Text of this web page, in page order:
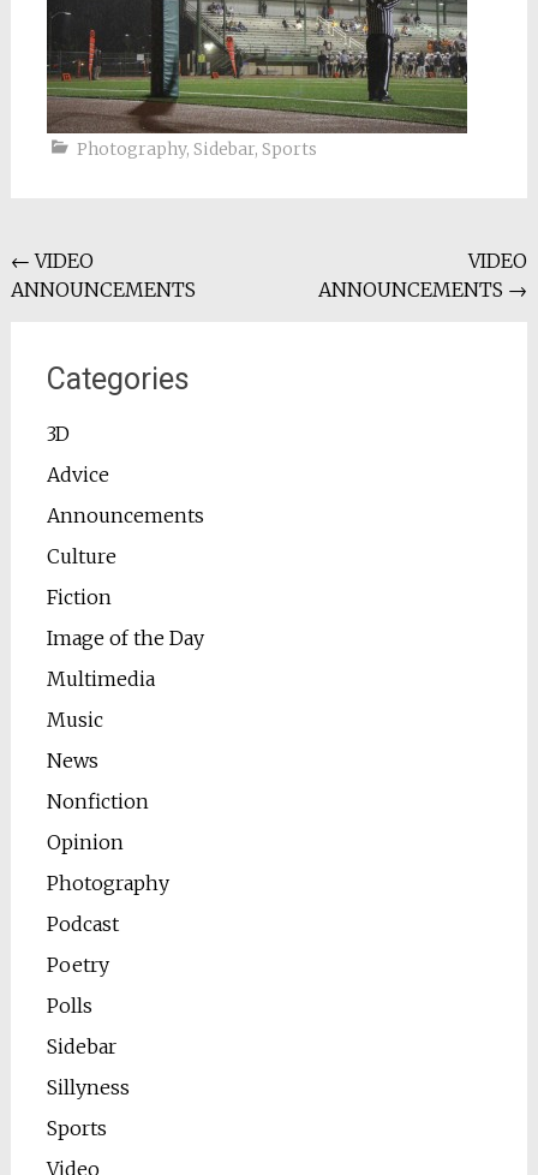
Photography, Sidebar, Sports
Post
navigation
← VIDEO
ANNOUNCEMENTS
VIDEO
ANNOUNCEMENTS →
Categories
3D
Advice
Announcements
Culture
Fiction
Image of the Day
Multimedia
Music
News
Nonfiction
Opinion
Photography
Podcast
Poetry
Polls
Sidebar
Sillyness
Sports
Video